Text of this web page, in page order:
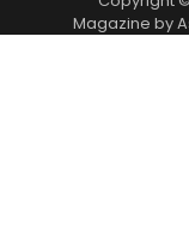
Magazine by